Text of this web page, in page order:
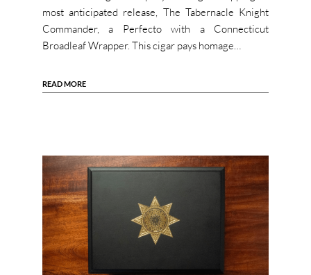
most anticipated release, The Tabernacle Knight
Commander, a Perfecto with a Connecticut
Broadleaf Wrapper. This cigar pays homage…
READ MORE